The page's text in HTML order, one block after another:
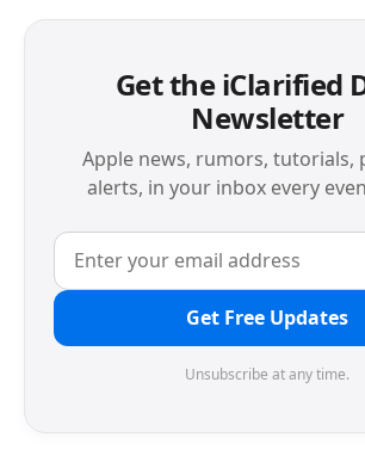
Get the iClarified
Newsletter
Apple news, rumors, tutorials,
alerts, in your inbox every
Get Free Updates
Unsubscribe at any time.